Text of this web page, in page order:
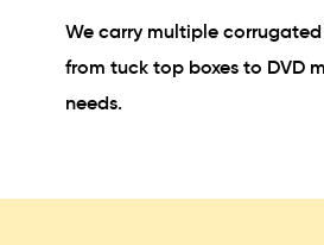
We carry multiple
from tuck top boxes to DVD
needs.